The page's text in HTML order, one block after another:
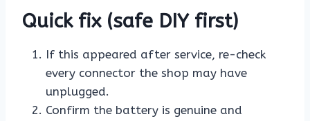
Quick fix (safe DIY first)
If this appeared after service, re-check
every connector the shop may have
unplugged.
Confirm the battery is genuine and